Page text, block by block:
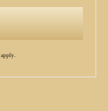
apply.